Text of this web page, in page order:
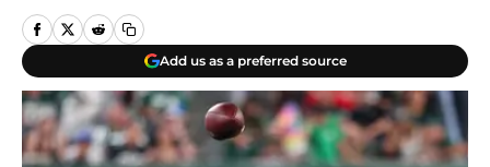
Add us as a preferred source